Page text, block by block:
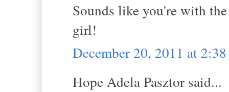
Sounds like you're with
girl!
December 20, 2011 at
Hope Adela Pasztor said...